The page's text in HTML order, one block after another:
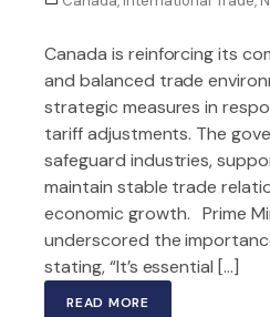
Canada is reinforcing its
and balanced trade
strategic measures in
tariff adjustments. The
safeguard industries,
maintain stable trade
economic growth. Prime
underscored the
stating, “It’s essential […]
READ MORE